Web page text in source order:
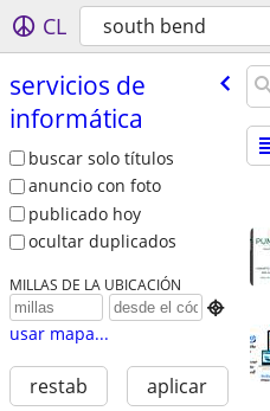
CL south bend
servicios de
informática
buscar solo títulos
anuncio con foto
publicado hoy
ocultar duplicados
MILLAS DE LA UBICACIÓN

usar mapa...
restab aplicar